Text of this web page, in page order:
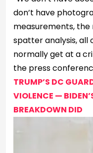
don’t have
measurements,
spatter analysis, all
normally get at a
the press
TRUMP’S DC
VIOLENCE —
BREAKDOWN DID